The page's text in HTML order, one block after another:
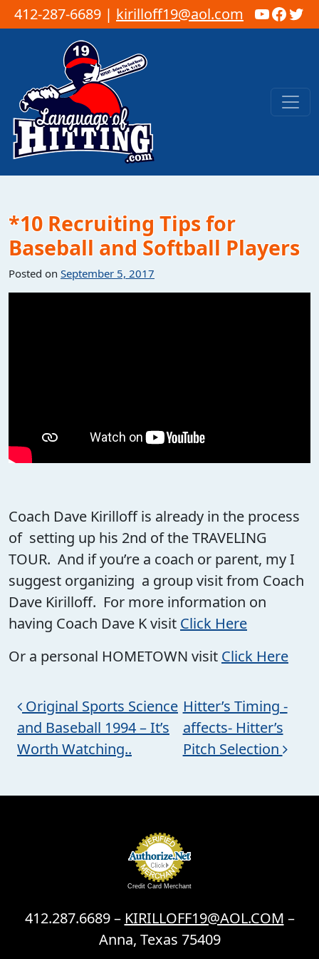
412-287-6689 | kirilloff19@aol.com
Skip to content
Main Navigation
*10 Recruiting Tips for
Baseball and Softball Players
Posted on September 5, 2017
Coach Dave Kirilloff is already in the process
of setting up his 2nd of the TRAVELING
TOUR. And if you’re a coach or parent, my I
suggest organizing a group visit from Coach
Dave Kirilloff. For more information on
having Coach Dave K visit Click Here
Or a personal HOMETOWN visit Click Here
Post navigation
Original Sports Science
and Baseball 1994 – It’s
Worth Watching..
Hitter’s Timing -
affects- Hitter’s
Pitch Selection
Credit Card Merchant
412.287.6689 – KIRILLOFF19@AOL.COM –
Anna, Texas 75409